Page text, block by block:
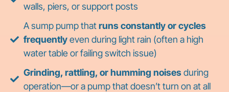
walls, piers, or support posts
A sump pump thatruns constantly or cycles
frequentlyeven during light rain (often a high
water table or failing switch issue)
Grinding, rattling, or humming noises during
operation—or a pump that doesn’t turn on at all